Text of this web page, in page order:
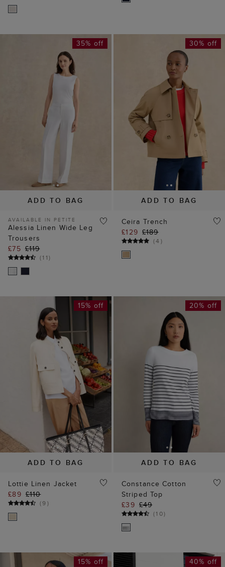
ADD TO BAG
35% off
AVAILABLE IN PETITE
Alessia Linen Wide Leg
Trousers
£75 £119
(11)
ADD TO BAG
30% off
Ceira Trench
£129 £189
(4 )
ADD TO BAG
15% off
Lottie Linen Jacket
£89 £110
(9)
ADD TO BAG
20% off
Constance Cotton
Striped Top
£39 £49
(10)
15% off 40% off